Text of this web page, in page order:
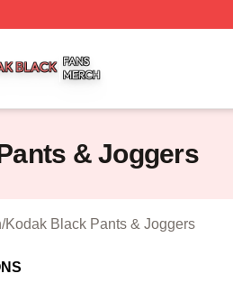
& Joggers
/Kodak Black Pants & Joggers